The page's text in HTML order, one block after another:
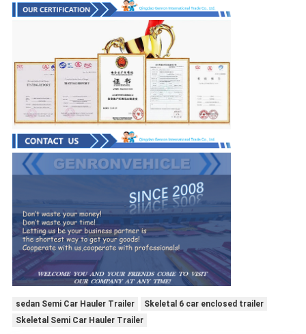
sedan Semi Car Hauler Trailer
Skeletal 6 car enclosed trailer
Skeletal Semi Car Hauler Trailer